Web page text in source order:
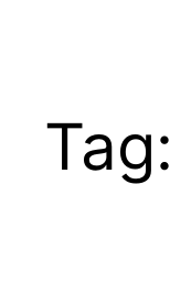
Tag: